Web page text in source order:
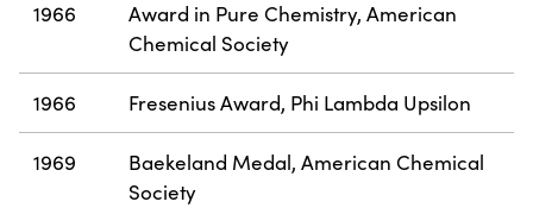
1966
Award in Pure Chemistry, American
Chemical Society
1966 Fresenius Award, Phi Lambda Upsilon
1969
Baekeland Medal, American Chemical
Society